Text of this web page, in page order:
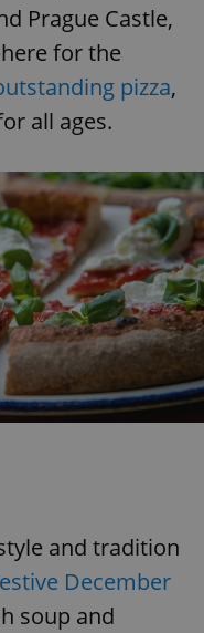
Prague Castle,
for the
pizza,
all ages.
and tradition
December
soup and